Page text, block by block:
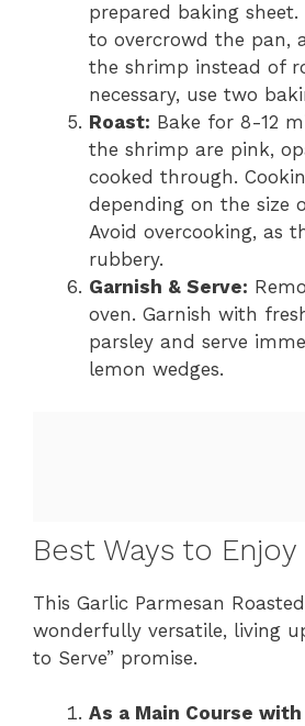
prepared baking
to overcrowd the pan,
the shrimp instead of
necessary, use two
Roast: Bake for 8-12
the shrimp are pink,
cooked through.
depending on the size
Avoid overcooking, as
rubbery.
Garnish & Serve:
oven. Garnish with
parsley and serve
lemon wedges.
Best Ways to
This Garlic Parmesan
wonderfully versatile, living
to Serve” promise.
As a Main Course